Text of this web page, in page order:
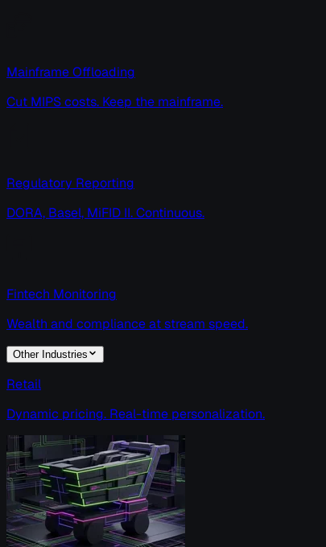
Mainframe Offloading
Cut MIPS costs. Keep the mainframe.
Regulatory Reporting
DORA, Basel, MiFID II. Continuous.
Fintech Monitoring
Wealth and compliance at stream speed.
Other Industries
Retail
Dynamic pricing. Real-time personalization.